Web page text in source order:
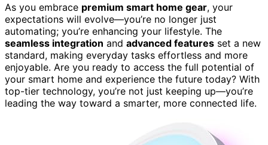
As you embrace premium smart home gear, your
expectations will evolve—you’re no longer just
automating; you’re enhancing your lifestyle. The
seamless integration and advanced features set a new
standard, making everyday tasks effortless and more
enjoyable. Are you ready to access the full potential of
your smart home and experience the future today? With
top-tier technology, you’re not just keeping up—you’re
leading the way toward a smarter, more connected life.